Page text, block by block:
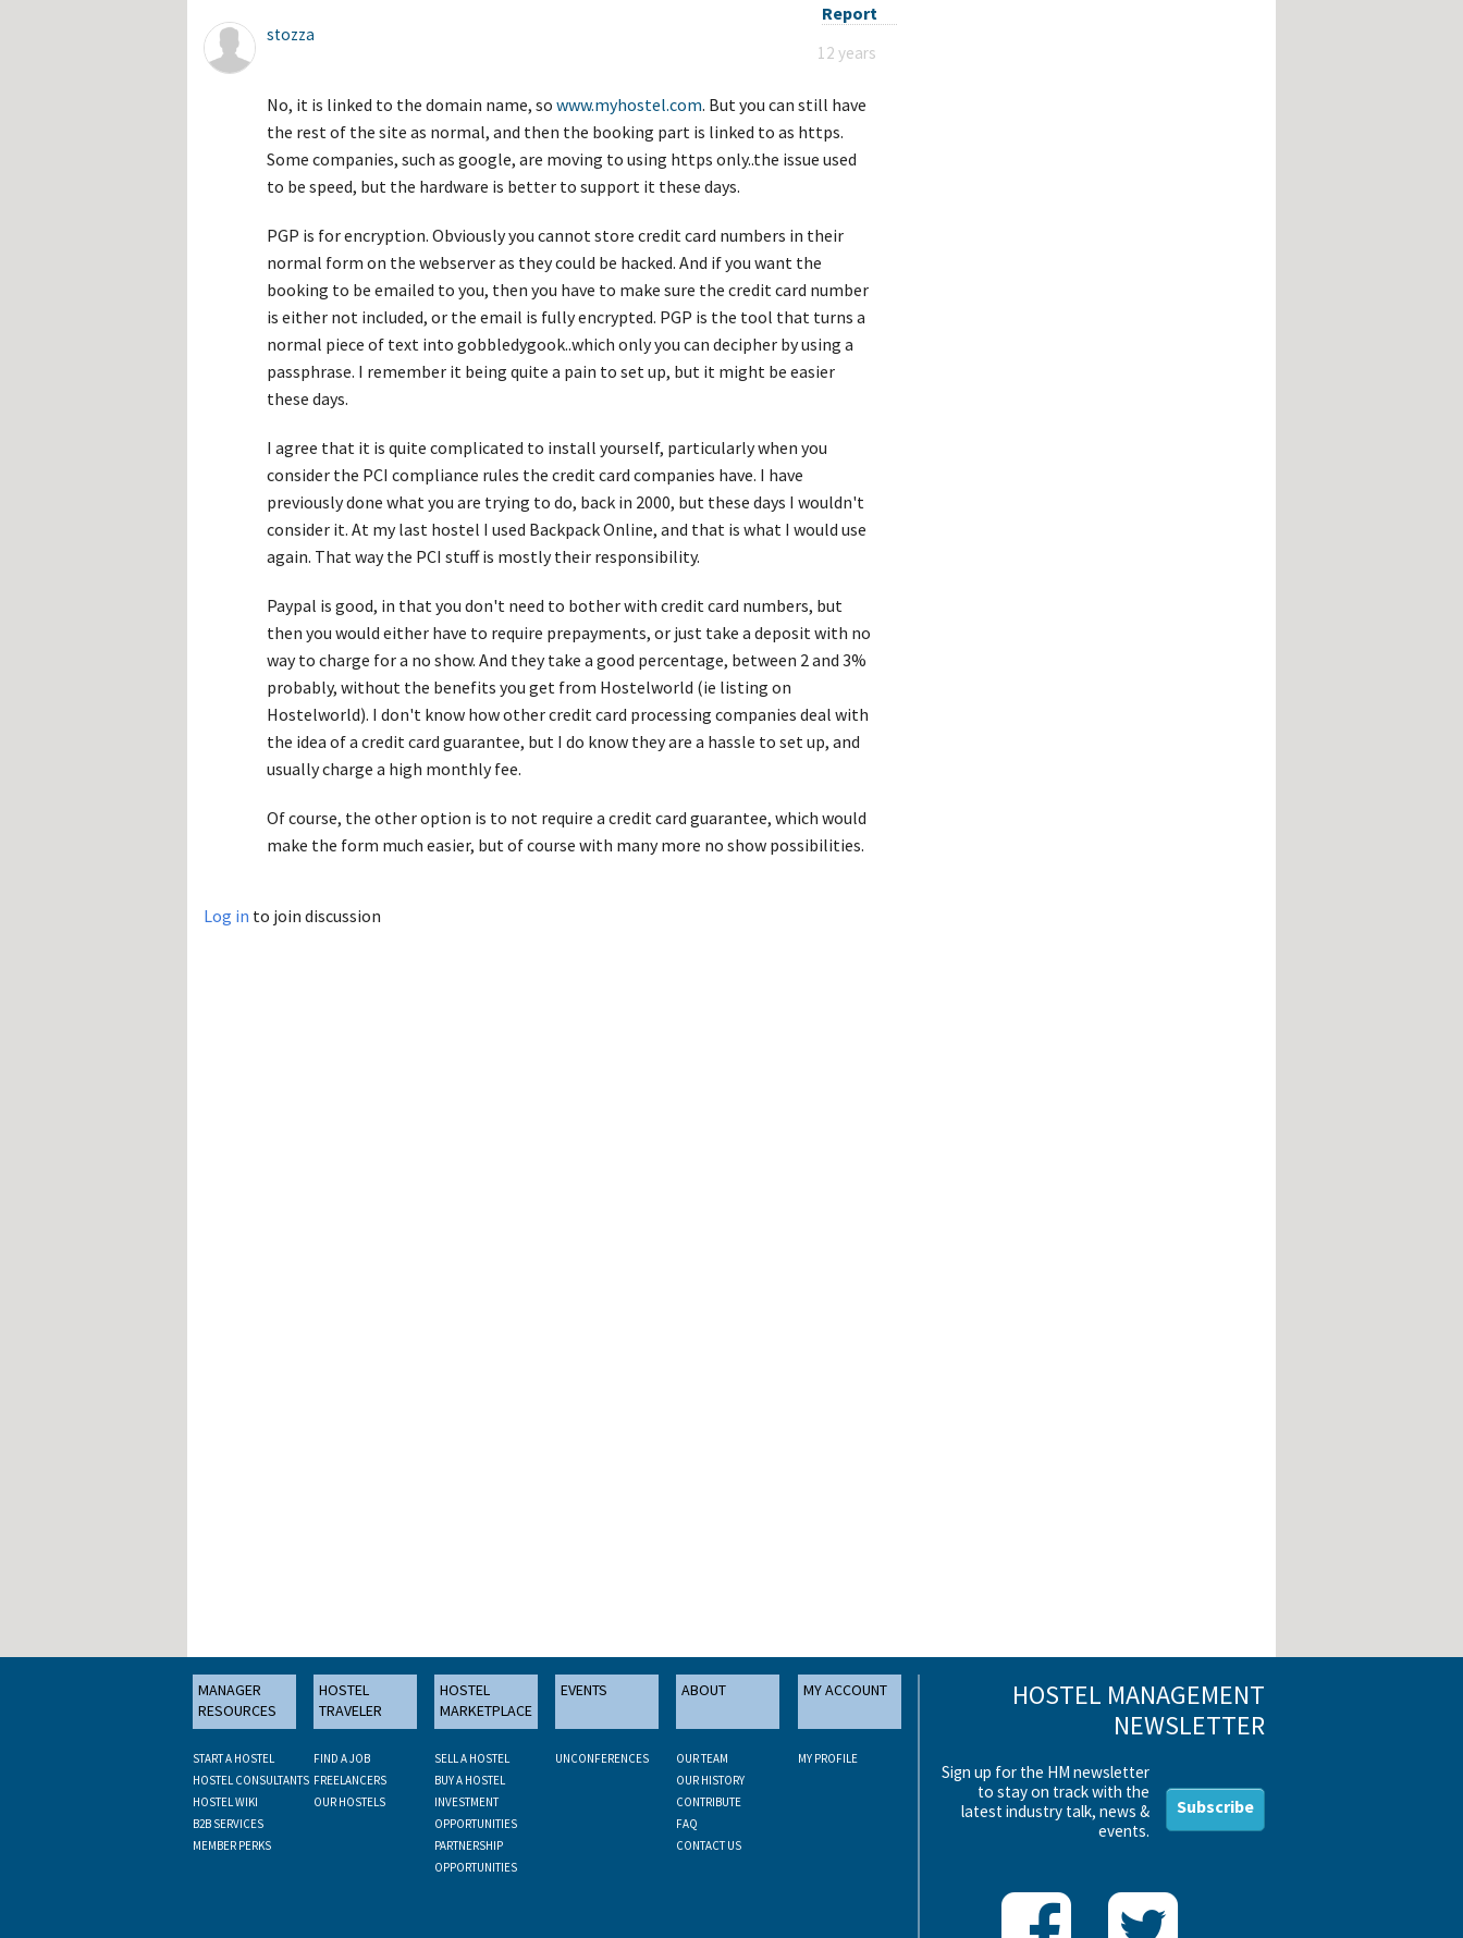
Report
stozza
12 years
No, it is linked to the domain name, so www.myhostel.com. But you can still have
the rest of the site as normal, and then the booking part is linked to as https.
Some companies, such as google, are moving to using https only..the issue used
to be speed, but the hardware is better to support it these days.
PGP is for encryption. Obviously you cannot store credit card numbers in their
normal form on the webserver as they could be hacked. And if you want the
booking to be emailed to you, then you have to make sure the credit card number
is either not included, or the email is fully encrypted. PGP is the tool that turns a
normal piece of text into gobbledygook..which only you can decipher by using a
passphrase. I remember it being quite a pain to set up, but it might be easier
these days.
I agree that it is quite complicated to install yourself, particularly when you
consider the PCI compliance rules the credit card companies have. I have
previously done what you are trying to do, back in 2000, but these days I wouldn't
consider it. At my last hostel I used Backpack Online, and that is what I would use
again. That way the PCI stuff is mostly their responsibility.
Paypal is good, in that you don't need to bother with credit card numbers, but
then you would either have to require prepayments, or just take a deposit with no
way to charge for a no show. And they take a good percentage, between 2 and 3%
probably, without the benefits you get from Hostelworld (ie listing on
Hostelworld). I don't know how other credit card processing companies deal with
the idea of a credit card guarantee, but I do know they are a hassle to set up, and
usually charge a high monthly fee.
Of course, the other option is to not require a credit card guarantee, which would
make the form much easier, but of course with many more no show possibilities.
Log in to join discussion
MANAGER
RESOURCES
START A HOSTEL
HOSTEL CONSULTANTS
HOSTEL WIKI
B2B SERVICES
MEMBER PERKS
HOSTEL
TRAVELER
FIND A JOB
FREELANCERS
OUR HOSTELS
HOSTEL
MARKETPLACE
SELL A HOSTEL
BUY A HOSTEL
INVESTMENT
OPPORTUNITIES
PARTNERSHIP
OPPORTUNITIES
EVENTS
UNCONFERENCES
ABOUT
OUR TEAM
OUR HISTORY
CONTRIBUTE
FAQ
CONTACT US
MY ACCOUNT
MY PROFILE
HOSTEL MANAGEMENT
NEWSLETTER
Sign up for the HM newsletter
to stay on track with the
latest industry talk, news &
events.
Subscribe